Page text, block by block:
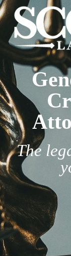
The